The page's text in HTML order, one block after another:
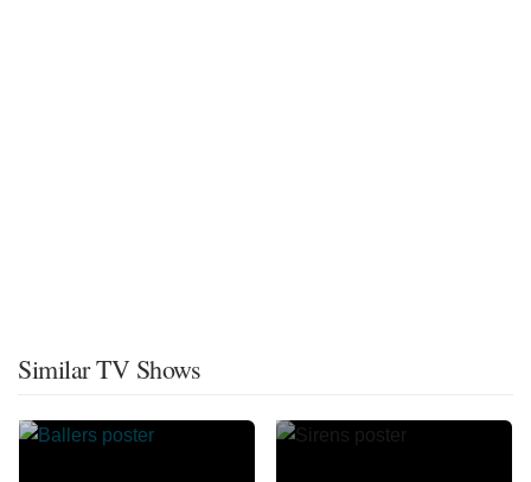
Similar TV Shows